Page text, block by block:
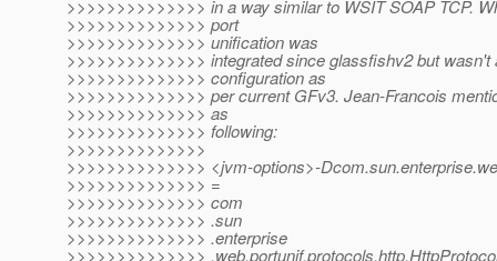
>>>>>>>>>>>>>> in a way similar to WSIT SOAP TCP.
>>>>>>>>>>>>>> port
>>>>>>>>>>>>>> unification was
>>>>>>>>>>>>>> integrated since glassfishv2 but wasn't
>>>>>>>>>>>>>> configuration as
>>>>>>>>>>>>>> per current GFv3. Jean-Francois
>>>>>>>>>>>>>> as
>>>>>>>>>>>>>> following:
>>>>>>>>>>>>>>
>>>>>>>>>>>>>> <jvm-options>-
>>>>>>>>>>>>>> =
>>>>>>>>>>>>>> com
>>>>>>>>>>>>>> .sun
>>>>>>>>>>>>>> .enterprise
>>>>>>>>>>>>>>